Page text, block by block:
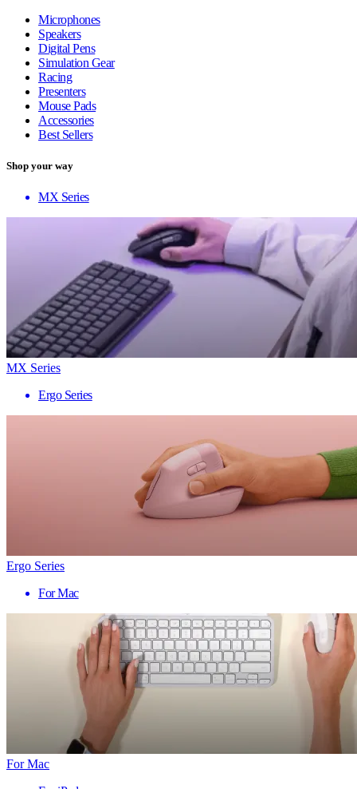
Microphones
Speakers
Digital Pens
Simulation Gear
Racing
Presenters
Mouse Pads
Accessories
Best Sellers
Shop your way
MX Series
MX Series
Ergo Series
Ergo Series
For Mac
For Mac